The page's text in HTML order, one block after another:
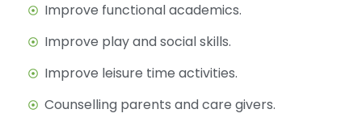
Improve functional academics.
Improve play and social skills.
Improve leisure time activities.
Counselling parents and care givers.